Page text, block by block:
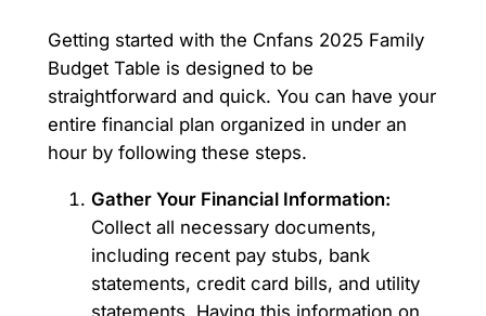
Getting started with the Cnfans 2025 Family
Budget Table is designed to be
straightforward and quick. You can have your
entire financial plan organized in under an
hour by following these steps.
Gather Your Financial Information:
Collect all necessary documents,
including recent pay stubs, bank
statements, credit card bills, and utility